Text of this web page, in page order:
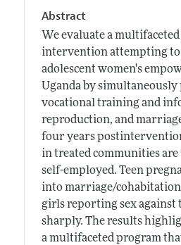
Abstract
We evaluate a
intervention attempting
adolescent women's
Uganda by
vocational training and
reproduction, and
four years
in treated communities
self-employed. Teen
into marriage/
girls reporting sex
sharply. The results
a multifaceted program